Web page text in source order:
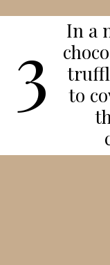
In a
to
3